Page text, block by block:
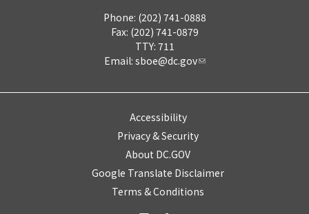
Phone: (202) 741-0888
Fax: (202) 741-0879
TTY: 711
Email: sboe@dc.gov
Accessibility
Privacy & Security
About DC.GOV
Google Translate Disclaimer
Terms & Conditions